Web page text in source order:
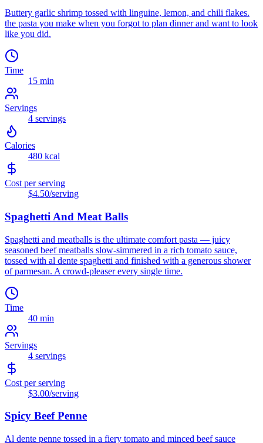
Buttery garlic shrimp tossed with linguine, lemon, and chili flakes.
the pasta you make when you forgot to plan dinner and want to look
like you did.
Time
15 min
Servings
4 servings
Calories
480 kcal
Cost per serving
$4.50/serving
Spaghetti And Meat Balls
Spaghetti and meatballs is the ultimate comfort pasta — juicy
seasoned beef meatballs slow-simmered in a rich tomato sauce,
tossed with al dente spaghetti and finished with a generous shower
of parmesan. A crowd-pleaser every single time.
Time
40 min
Servings
4 servings
Cost per serving
$3.00/serving
Spicy Beef Penne
Al dente penne tossed in a fiery tomato and minced beef sauce